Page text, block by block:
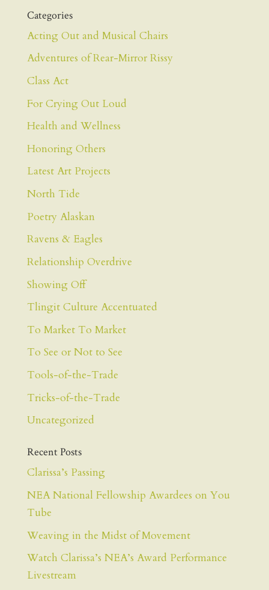
Categories
Acting Out and Musical Chairs
Adventures of Rear-Mirror Rissy
Class Act
For Crying Out Loud
Health and Wellness
Honoring Others
Latest Art Projects
North Tide
Poetry Alaskan
Ravens & Eagles
Relationship Overdrive
Showing Off
Tlingit Culture Accentuated
To Market To Market
To See or Not to See
Tools-of-the-Trade
Tricks-of-the-Trade
Uncategorized
Recent Posts
Clarissa’s Passing
NEA National Fellowship Awardees on You
Tube
Weaving in the Midst of Movement
Watch Clarissa’s NEA’s Award Performance
Livestream